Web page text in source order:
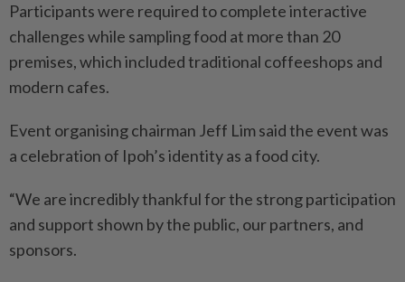
Participants were required to complete interactive
challenges while sampling food at more than 20
premises, which inclu­ded traditional coffeeshops and
modern cafes.
Event organising chairman Jeff Lim said the event was
a celebration of Ipoh’s identity as a food city.
“We are incredibly thankful for the strong participation
and support shown by the public, our partners, and
sponsors.